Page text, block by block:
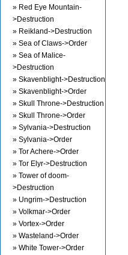
» Red Eye Mountain-
>Destruction
» Reikland->Destruction
» Sea of Claws->Order
» Sea of Malice-
>Destruction
» Skavenblight->Destruction
» Skavenblight->Order
» Skull Throne->Destruction
» Skull Throne->Order
» Sylvania->Destruction
» Sylvania->Order
» Tor Achere->Order
» Tor Elyr->Destruction
» Tower of doom-
>Destruction
» Ungrim->Destruction
» Volkmar->Order
» Vortex->Order
» Wasteland->Order
» White Tower->Order